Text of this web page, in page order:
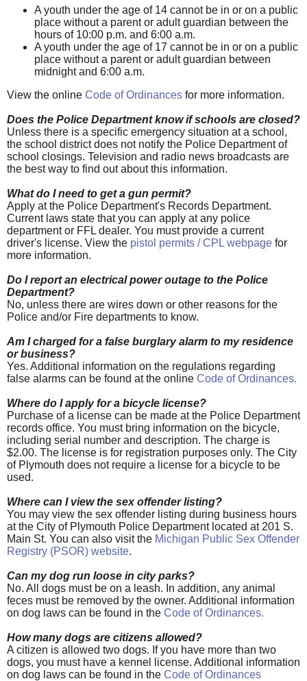
A youth under the age of 14 cannot be in or on a public
place without a parent or adult guardian between the
hours of 10:00 p.m. and 6:00 a.m.
A youth under the age of 17 cannot be in or on a public
place without a parent or adult guardian between
midnight and 6:00 a.m.
View the online Code of Ordinances for more information.
Does the Police Department know if schools are closed?
Unless there is a specific emergency situation at a school,
the school district does not notify the Police Department of
school closings. Television and radio news broadcasts are
the best way to find out about this information.
What do I need to get a gun permit?
Apply at the Police Department's Records Department.
Current laws state that you can apply at any police
department or FFL dealer. You must provide a current
driver's license. View the pistol permits / CPL webpage for
more information.
Do I report an electrical power outage to the Police
Department?
No, unless there are wires down or other reasons for the
Police and/or Fire departments to know.
Am I charged for a false burglary alarm to my residence
or business?
Yes. Additional information on the regulations regarding
false alarms can be found at the online Code of Ordinances.
Where do I apply for a bicycle license?
Purchase of a license can be made at the Police Department
records office. You must bring information on the bicycle,
including serial number and description. The charge is
$2.00. The license is for registration purposes only. The City
of Plymouth does not require a license for a bicycle to be
used.
Where can I view the sex offender listing?
You may view the sex offender listing during business hours
at the City of Plymouth Police Department located at 201 S.
Main St. You can also visit the Michigan Public Sex Offender
Registry (PSOR) website.
Can my dog run loose in city parks?
No. All dogs must be on a leash. In addition, any animal
feces must be removed by the owner. Additional information
on dog laws can be found in the Code of Ordinances.
How many dogs are citizens allowed?
A citizen is allowed two dogs. If you have more than two
dogs, you must have a kennel license. Additional information
on dog laws can be found in the Code of Ordinances